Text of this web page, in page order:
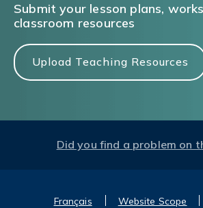
Submit your lesson plans,
classroom resources
Upload Teaching Resources
Did you find a problem on
Français Website Scope